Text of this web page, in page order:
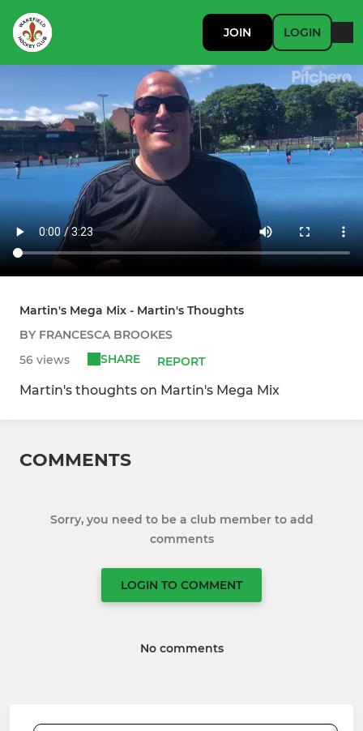
JOIN LOGIN
Martin's Mega Mix - Martin's Thoughts
BY FRANCESCA BROOKES
56 views
SHARE REPORT
Martin's thoughts on Martin's Mega Mix
COMMENTS
Sorry, you need to be a club member to add
comments
LOGIN TO COMMENT
No comments